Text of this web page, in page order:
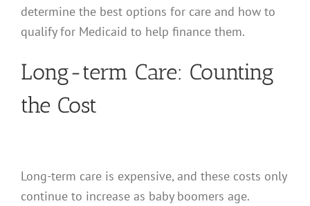
determine the best options for care and how to
qualify for Medicaid to help finance them.
Long-term Care: Counting
the Cost
Long-term care is expensive, and these costs only
continue to increase as baby boomers age.